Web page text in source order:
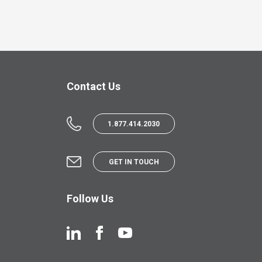
Contact Us
1.877.414.2030
GET IN TOUCH
Follow Us